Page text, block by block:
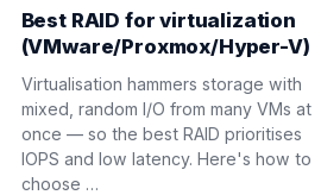
Best RAID for virtualization
(VMware/Proxmox/Hyper-V)
Virtualisation hammers storage with
mixed, random I/O from many VMs at
once — so the best RAID prioritises
IOPS and low latency. Here's how to
choose …